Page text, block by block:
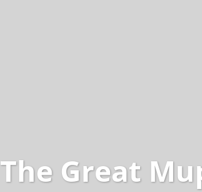
The Great